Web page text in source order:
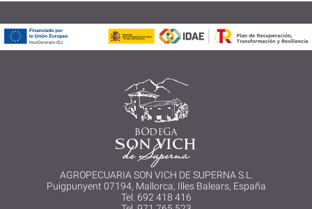
AGROPECUARIA SON VICH DE SUPERNA S.L.
Puigpunyent 07194, Mallorca, Illes Balears, España
Tel. 692 418 416